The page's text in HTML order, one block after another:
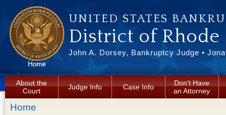
UNITED STATES
District of Rhode
John A. Dorsey, Bankruptcy Judge •
About the
Court
Judge Info Case Info
Don't Have
an Attorney
You are here
Home